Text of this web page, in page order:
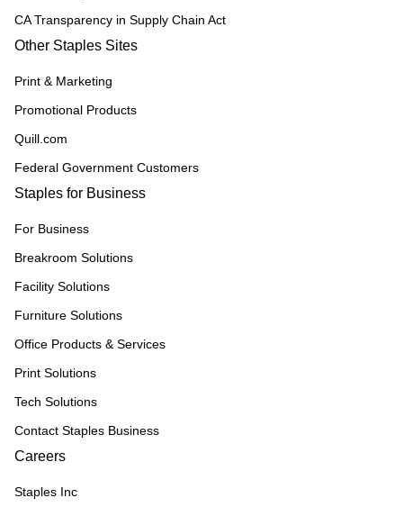
CA Transparency in Supply Chain Act
Other Staples Sites
Print & Marketing
Promotional Products
Quill.com
Federal Government Customers
Staples for Business
For Business
Breakroom Solutions
Facility Solutions
Furniture Solutions
Office Products & Services
Print Solutions
Tech Solutions
Contact Staples Business
Careers
Staples Inc